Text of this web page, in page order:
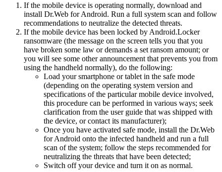
If the mobile device is operating normally, download and
install Dr.Web for Android. Run a full system scan and follow
recommendations to neutralize the detected threats.
If the mobile device has been locked by Android.Locker
ransomware (the message on the screen tells you that you
have broken some law or demands a set ransom amount; or
you will see some other announcement that prevents you from
using the handheld normally), do the following:
Load your smartphone or tablet in the safe mode
(depending on the operating system version and
specifications of the particular mobile device involved,
this procedure can be performed in various ways; seek
clarification from the user guide that was shipped with
the device, or contact its manufacturer);
Once you have activated safe mode, install the Dr.Web
for Android onto the infected handheld and run a full
scan of the system; follow the steps recommended for
neutralizing the threats that have been detected;
Switch off your device and turn it on as normal.